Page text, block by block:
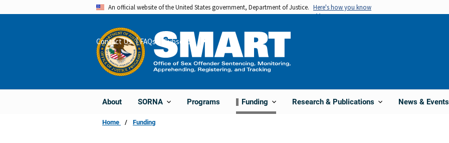
An official website of the United States government, Department of Justice. Here's how you know
About SORNA Programs Funding Research & Publications News & Events
Contact Us FAQs Subscribe Share
Home Funding